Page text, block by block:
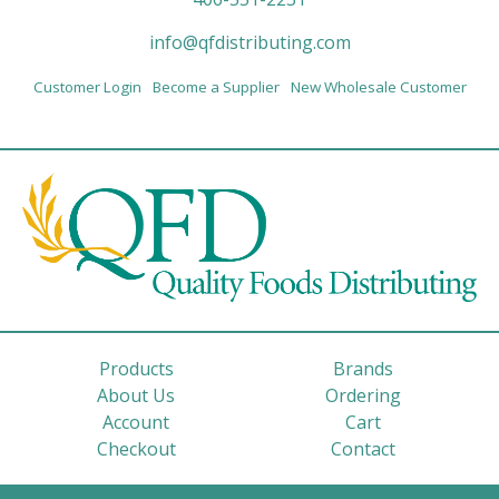
info@qfdistributing.com
Customer Login Become a Supplier New Wholesale Customer
Products
Brands
About Us
Ordering
Account
Cart
Checkout
Contact